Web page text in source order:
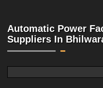
Automatic Power
Suppliers In